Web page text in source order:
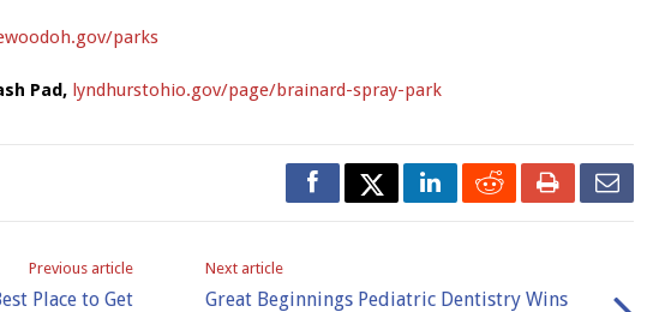
parks
Pad, lyndhurstohio.gov/page/brainard-spray-park
Previous article
Place to Get
Next article
Great Beginnings Pediatric Dentistry Wins